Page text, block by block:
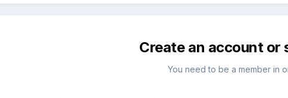
Create an account or
You need to be a member in